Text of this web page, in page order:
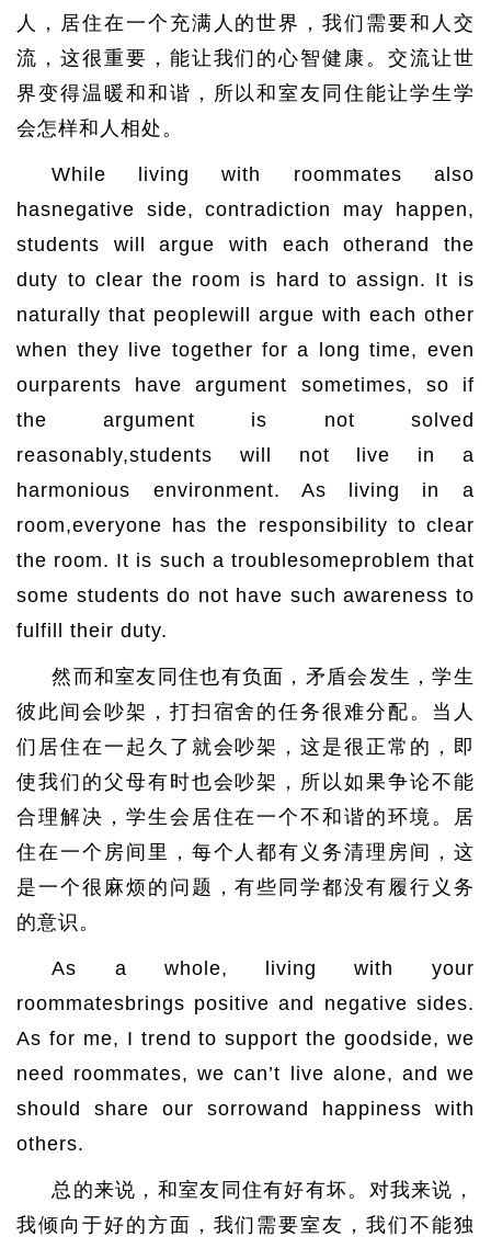
人，居住在一个充满人的世界，我们需要和人交
流，这很重要，能让我们的心智健康。交流让世
界变得温暖和和谐，所以和室友同住能让学生学
会怎样和人相处。
While living with roommates also
hasnegative side, contradiction may happen,
students will argue with each otherand the
duty to clear the room is hard to assign. It is
naturally that peoplewill argue with each other
when they live together for a long time, even
ourparents have argument sometimes, so if
the argument is not solved
reasonably,students will not live in a
harmonious environment. As living in a
room,everyone has the responsibility to clear
the room. It is such a troublesomeproblem that
some students do not have such awareness to
fulfill their duty.
然而和室友同住也有负面，矛盾会发生，学生
彼此间会吵架，打扫宿舍的任务很难分配。当人
们居住在一起久了就会吵架，这是很正常的，即
使我们的父母有时也会吵架，所以如果争论不能
合理解决，学生会居住在一个不和谐的环境。居
住在一个房间里，每个人都有义务清理房间，这
是一个很麻烦的问题，有些同学都没有履行义务
的意识。
As a whole, living with your
roommatesbrings positive and negative sides.
As for me, I trend to support the goodside, we
need roommates, we can’t live alone, and we
should share our sorrowand happiness with
others.
总的来说，和室友同住有好有坏。对我来说，
我倾向于好的方面，我们需要室友，我们不能独